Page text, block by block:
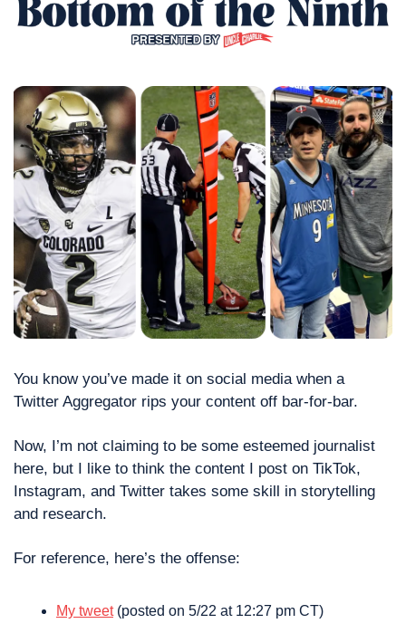
You know you’ve made it on social media when a
Twitter Aggregator rips your content off bar-for-bar.
Now, I’m not claiming to be some esteemed journalist
here, but I like to think the content I post on TikTok,
Instagram, and Twitter takes some skill in storytelling
and research.
For reference, here’s the offense:
My tweet (posted on 5/22 at 12:27 pm CT)